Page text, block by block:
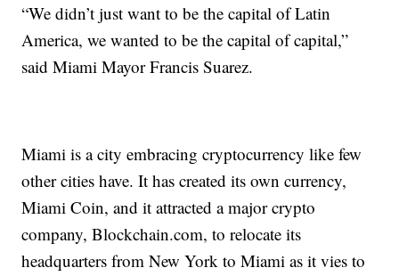
“We didn’t just want to be the capital of Latin
America, we wanted to be the capital of capital,”
said Miami Mayor Francis Suarez.
Miami is a city embracing cryptocurrency like few
other cities have. It has created its own currency,
Miami Coin, and it attracted a major crypto
company, Blockchain.com, to relocate its
headquarters from New York to Miami as it vies to